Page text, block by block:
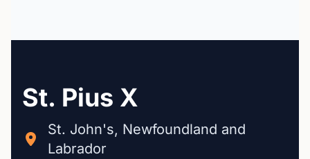
St. Pius X
St. John's, Newfoundland and
Labrador